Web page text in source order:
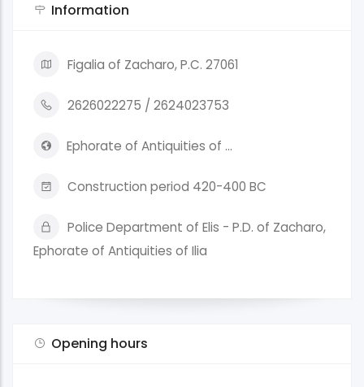
Information
Figalia of Zacharo, P.C. 27061
2626022275 / 2624023753
Ephorate of Antiquities of …
Construction period 420-400 BC
Police Department of Elis - P.D. of Zacharo,
Ephorate of Antiquities of Ilia
Opening hours